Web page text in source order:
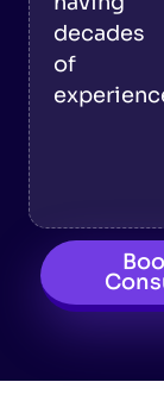
decades
of